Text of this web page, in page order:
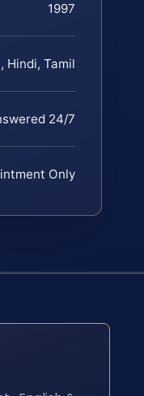
1997
Hindi, Tamil
24/7
Only